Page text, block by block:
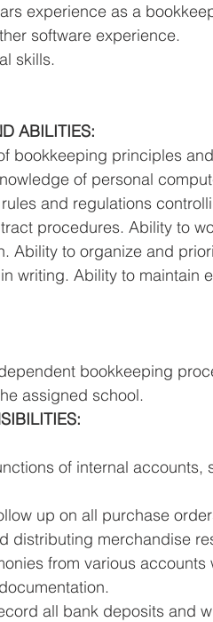
experience as a
software experience.
skills.
ABILITIES:
bookkeeping principles
of personal
and regulations
procedures. Ability to
Ability to organize and
writing. Ability to maintain
bookkeeping
assigned school.
of internal
up on all purchase
distributing merchandise
from various accounts
all bank deposits and